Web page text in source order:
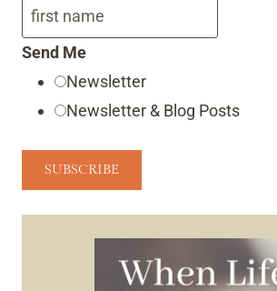
Send Me
Newsletter
Newsletter & Blog Posts